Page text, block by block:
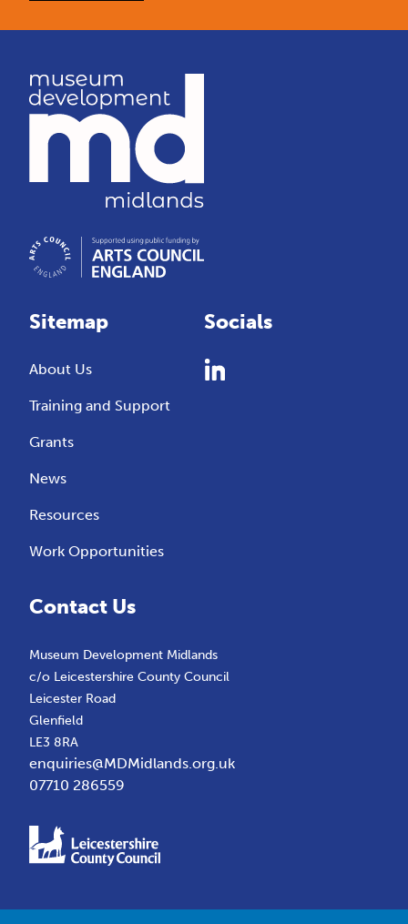
Sitemap
About Us
Training and Support
Grants
News
Resources
Work Opportunities
Socials
Contact Us
Museum Development Midlands
c/o Leicestershire County Council
Leicester Road
Glenfield
LE3 8RA
enquiries@MDMidlands.org.uk
07710 286559